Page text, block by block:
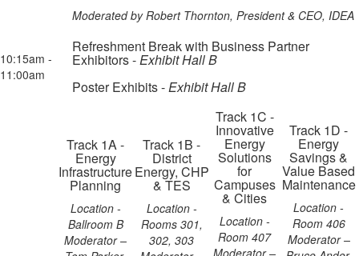
Moderated by Robert Thornton, President & CEO, IDEA
10:15am -
11:00am
Refreshment Break with Business Partner
Exhibitors -Exhibit Hall B
Poster Exhibits -Exhibit Hall B
Track 1A -
Energy
Infrastructure
Planning
Location -
Ballroom B
Moderator –
Track 1B -
District
Energy, CHP
& TES
Location -
Rooms 301,
302, 303
Track 1C -
Innovative
Energy
Solutions
for
Campuses
& Cities
Location -
Room 407
Moderator –
Track 1D -
Energy
Savings &
Value Based
Maintenance
Location -
Room 406
Moderator –